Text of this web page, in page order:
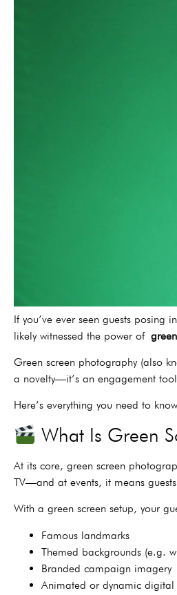
If you’ve ever seen guests
likely witnessed the power of
Green screen photography (also
a novelty—it’s an engagement
Here’s everything you need to
What Is Green
At its core, green screen
TV—and at events, it means
With a green screen setup, your
Famous landmarks
Themed backgrounds (e.g.
Branded campaign imagery
Animated or dynamic digital